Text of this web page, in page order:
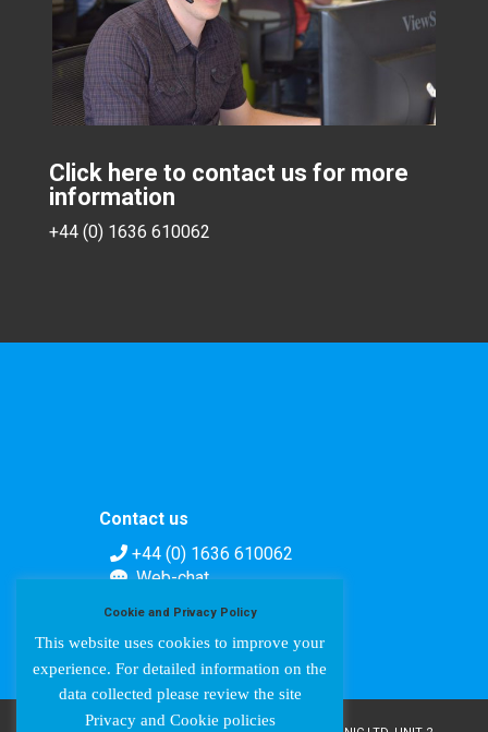
Click here to contact us for more
information
+44 (0) 1636 610062
Contact us
+44 (0) 1636 610062
Web-chat
Cookie and Privacy Policy
This website uses cookies to improve your
experience. For detailed information on the
data collected please review the site
Privacy and Cookie policies